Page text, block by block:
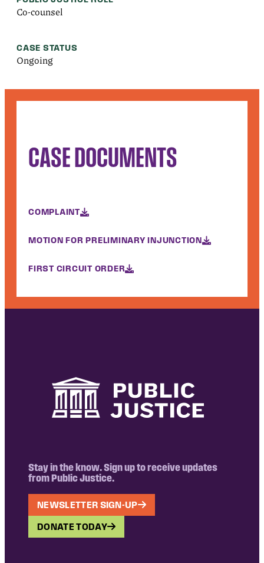
Co-counsel
CASE STATUS
Ongoing
CASE DOCUMENTS
COMPLAINT
MOTION FOR PRELIMINARY INJUNCTION
FIRST CIRCUIT ORDER
Stay in the know. Sign up to receive updates
from Public Justice.
NEWSLETTER SIGN-UP
DONATE TODAY